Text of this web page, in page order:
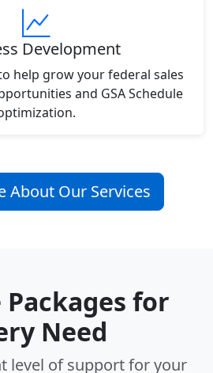
Development
help grow your federal sales
and GSA Schedule
About Our Services
for
Need
level of support for your